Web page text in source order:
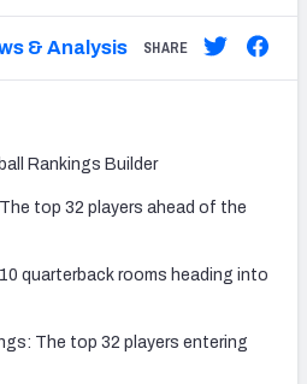
& Analysis SHARE
Rankings Builder
top 32 players ahead of the
quarterback rooms heading into
The top 32 players entering